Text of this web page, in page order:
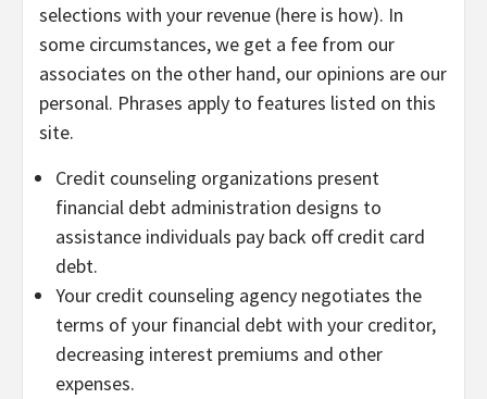
selections with your revenue (here is how). In
some circumstances, we get a fee from our
associates on the other hand, our opinions are our
personal. Phrases apply to features listed on this
site.
Credit counseling organizations present
financial debt administration designs to
assistance individuals pay back off credit card
debt.
Your credit counseling agency negotiates the
terms of your financial debt with your creditor,
decreasing interest premiums and other
expenses.